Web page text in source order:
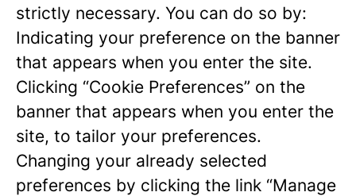
strictly necessary. You can do so by:
Indicating your preference on the banner
that appears when you enter the site.
Clicking “Cookie Preferences” on the
banner that appears when you enter the
site, to tailor your preferences.
Changing your already selected
preferences by clicking the link “Manage